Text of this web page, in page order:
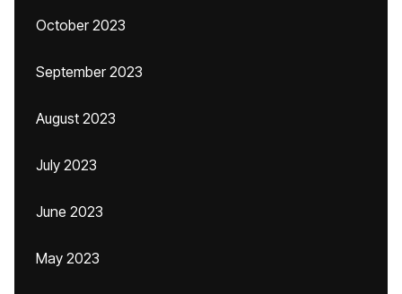
October 2023
September 2023
August 2023
July 2023
June 2023
May 2023